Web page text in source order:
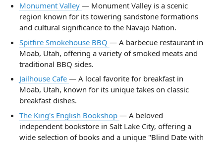
Monument Valley — Monument Valley is a scenic
region known for its towering sandstone formations
and cultural significance to the Navajo Nation.
Spitfire Smokehouse BBQ — A barbecue restaurant in
Moab, Utah, offering a variety of smoked meats and
traditional BBQ sides.
Jailhouse Cafe — A local favorite for breakfast in
Moab, Utah, known for its unique takes on classic
breakfast dishes.
The King's English Bookshop — A beloved
independent bookstore in Salt Lake City, offering a
wide selection of books and a unique "Blind Date with